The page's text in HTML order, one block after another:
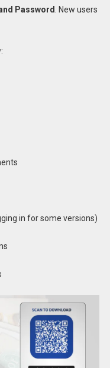
Password. New users
in for some versions)